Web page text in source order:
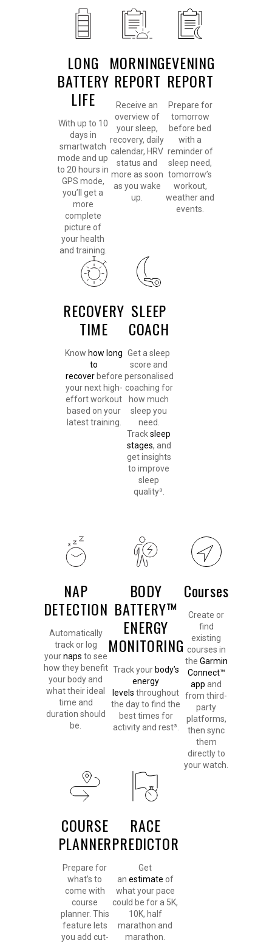
LONG
BATTERY
LIFE
With up to 10
days in
smartwatch
mode and up
to 20 hours in
GPS mode,
you’ll get a
more
complete
picture of
your health
and training.
MORNING
REPORT
Receive an
overview of
your sleep,
recovery, daily
calendar, HRV
status and
more as soon
as you wake
up.
EVENING
REPORT
Prepare for
tomorrow
before bed
with a
reminder of
sleep need,
tomorrow’s
workout,
weather and
events.
RECOVERY
TIME
Know how long
to
recoverbefore
your next high-
effort workout
based on your
latest training.
SLEEP
COACH
Get a sleep
score and
personalised
coaching for
how much
sleep you
need.
Tracksleep
stages, and
get insights
to improve
sleep
quality³.
NAP
DETECTION
Automatically
track or log
yournaps to see
how they benefit
your body and
what their ideal
time and
duration should
be.
BODY
BATTERY™
ENERGY
MONITORING
Track your body’s
energy
levels throughout
the day to find the
best times for
activity and rest³.
Courses
Create or
find
existing
courses in
the Garmin
Connect™
app and
from third-
party
platforms,
then sync
them
directly to
your watch.
COURSE
PLANNER
Prepare for
what’s to
come with
course
planner. This
feature lets
you add cut-
RACE
PREDICTOR
Get
an estimate of
what your pace
could be for a 5K,
10K, half
marathon and
marathon.